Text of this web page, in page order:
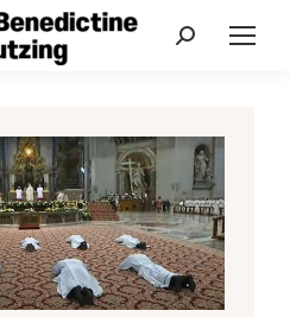
Search: